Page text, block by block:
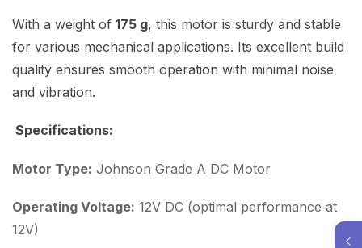
With a weight of 175 g, this motor is sturdy and stable
for various mechanical applications. Its excellent build
quality ensures smooth operation with minimal noise
and vibration.
Specifications:
Motor Type: Johnson Grade A DC Motor
Operating Voltage: 12V DC (optimal performance at
12V)